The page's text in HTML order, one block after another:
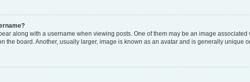
along with a username when viewing posts. One of them may be an image
the board. Another, usually larger, image is known as an avatar and is generally unique